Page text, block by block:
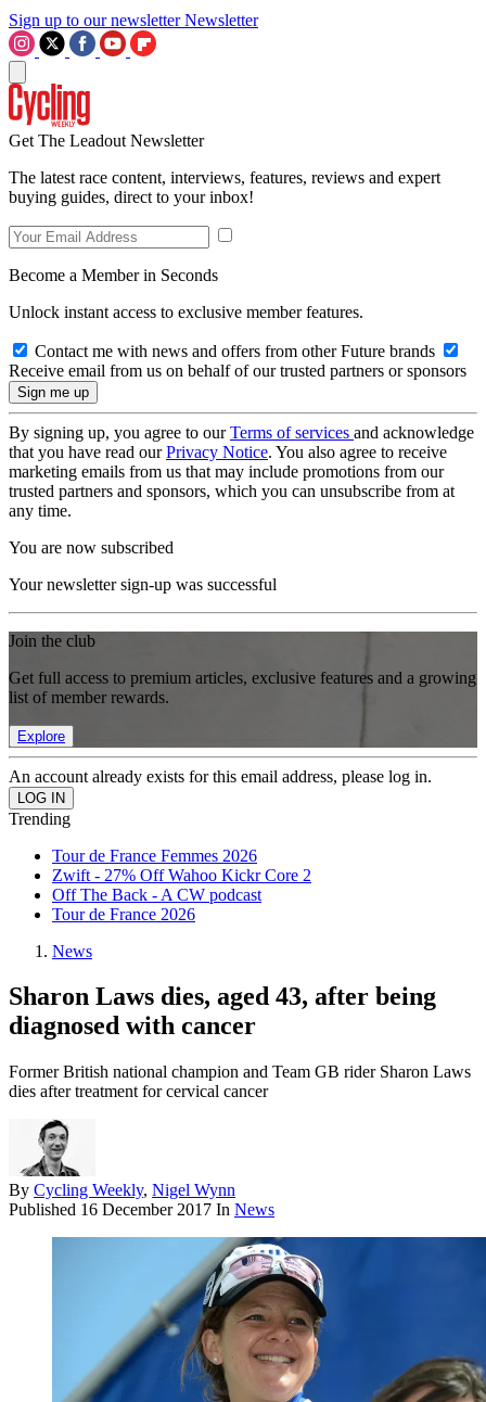
Sign up to our newsletter Newsletter
Get The Leadout Newsletter
The latest race content, interviews, features, reviews and expert
buying guides, direct to your inbox!
Become a Member in Seconds
Unlock instant access to exclusive member features.
Contact me with news and offers from other Future brands
Receive email from us on behalf of our trusted partners or sponsors
By signing up, you agree to ourTerms of services and acknowledge
that you have read ourPrivacy Notice. You also agree to receive
marketing emails from us that may include promotions from our
trusted partners and sponsors, which you can unsubscribe from at
any time.
You are now subscribed
Your newsletter sign-up was successful
Join the club
Get full access to premium articles, exclusive features and a growing
list of member rewards.
Explore
An account already exists for this email address, please log in.
Trending
Tour de France Femmes 2026
Zwift - 27% Off Wahoo Kickr Core 2
Off The Back - A CW podcast
Tour de France 2026
News
Sharon Laws dies, aged 43, after being
diagnosed with cancer
Former British national champion and Team GB rider Sharon Laws
dies after treatment for cervical cancer
By Cycling Weekly, Nigel Wynn
Published 16 December 2017 In News